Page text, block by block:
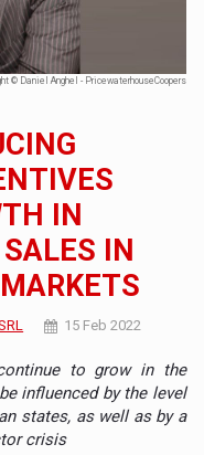
© Daniel Anghel - PricewaterhouseCoopers
IN
IN
15 Feb 2022
to grow in the
influenced by the level
states, as well as by a
crisis